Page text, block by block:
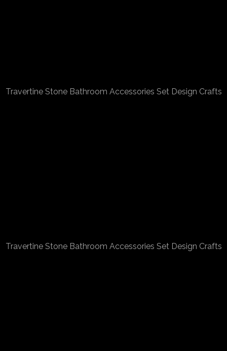
Travertine Stone Bathroom Accessories Set Design Crafts
Travertine Stone Bathroom Accessories Set Design Crafts